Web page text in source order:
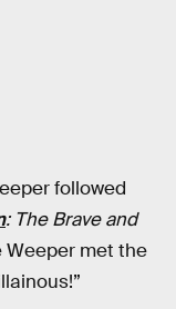
followed
: The Brave and
Weeper met the